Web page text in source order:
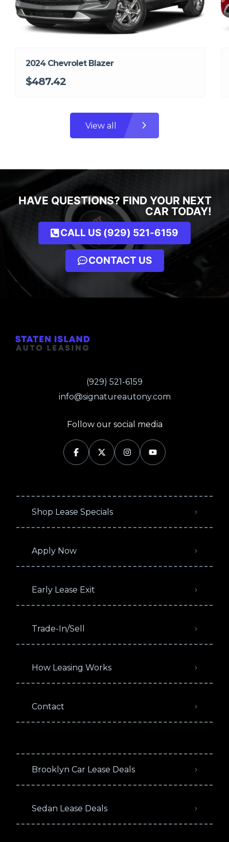
2024 Chevrolet Blazer
$487.42
View all
HAVE QUESTIONS? FIND YOUR NEXT
CAR TODAY!
CALL US (929) 521-6159
CONTACT US
(929) 521-6159
info@signatureautony.com
Follow our social media
Shop Lease Specials
Apply Now
Early Lease Exit
Trade-In/Sell
How Leasing Works
Contact
Brooklyn Car Lease Deals
Sedan Lease Deals